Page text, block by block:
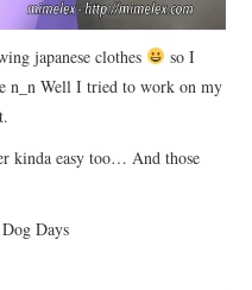
japanese clothes
so I
n_n Well I tried to work on my
kinda easy too… And those
Days